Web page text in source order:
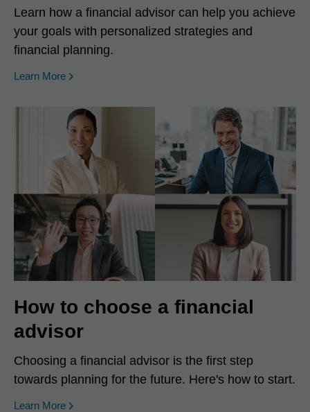
Learn how a financial advisor can help you achieve
your goals with personalized strategies and
financial planning.
Learn More
How to choose a financial
advisor
Choosing a financial advisor is the first step
towards planning for the future. Here's how to start.
Learn More